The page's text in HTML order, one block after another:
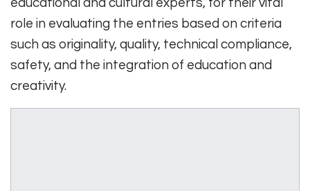
role in evaluating the entries based on criteria
such as originality, quality, technical compliance,
safety, and the integration of education and
creativity.